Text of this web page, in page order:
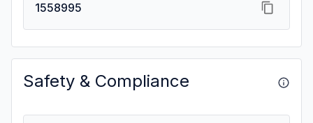
1558995
Safety & Compliance